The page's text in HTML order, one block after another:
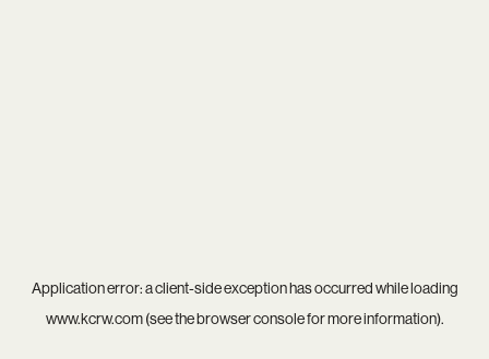
Application error: aclient-side exception has occurred while loading
www.kcrw.com(see thebrowser consolefor more information).